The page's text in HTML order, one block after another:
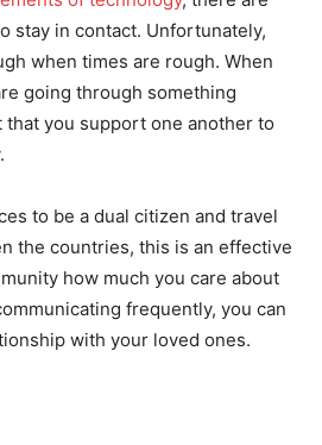
stay in contact. Unfortunately,
when times are rough. When
going through something
you support one another to
to be a dual citizen and travel
the countries, this is an effective
how much you care about
frequently, you can
with your loved ones.